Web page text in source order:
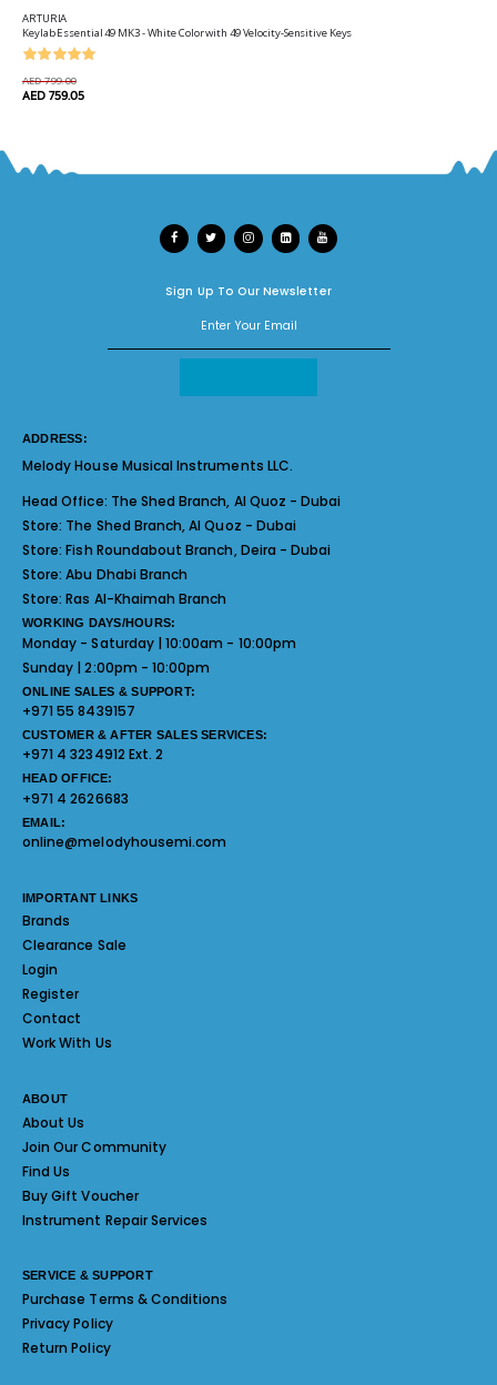
ARTURIA
Keylab Essential 49 MK3 - White Color with 49 Velocity-Sensitive Keys
AED 799.00
AED 759.05
Sign Up To Our Newsletter
ADDRESS:
Melody House Musical Instruments LLC.
Head Office: The Shed Branch, Al Quoz - Dubai
Store: The Shed Branch, Al Quoz - Dubai
Store:Fish Roundabout Branch, Deira - Dubai
Store:Abu Dhabi Branch
Store:Ras Al-Khaimah Branch
WORKING DAYS/HOURS:
Monday - Saturday | 10:00am - 10:00pm
Sunday | 2:00pm - 10:00pm
ONLINE SALES & SUPPORT:
+971 55 8439157
CUSTOMER & AFTER SALES SERVICES:
+971 4 3234912 Ext. 2
HEAD OFFICE:
+971 4 2626683
EMAIL:
online@melodyhousemi.com
IMPORTANT LINKS
Brands
Clearance Sale
Login
Register
Contact
Work With Us
ABOUT
About Us
Join Our Community
Find Us
Buy Gift Voucher
Instrument Repair Services
SERVICE & SUPPORT
Purchase Terms & Conditions
Privacy Policy
Return Policy